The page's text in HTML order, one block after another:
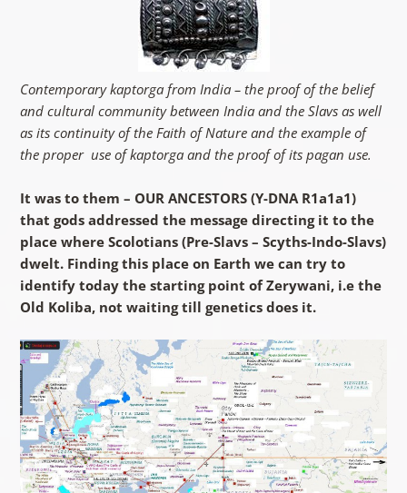
Contemporary kaptorga from India – the proof of the belief
and cultural community between India and the Slavs as well
as its continuity of the Faith of Nature and the example of
the proper use of kaptorga and the proof of its pagan use.
It was to them – OUR ANCESTORS (Y-DNA R1a1a1)
that gods addressed the message directing it to the
place where Scolotians (Pre-Slavs – Scyths-Indo-Slavs)
dwelt. Finding this place on Earth we can try to
identify today the starting point of Zerywani, i.e the
Old Koliba, not waiting till genetics does it.